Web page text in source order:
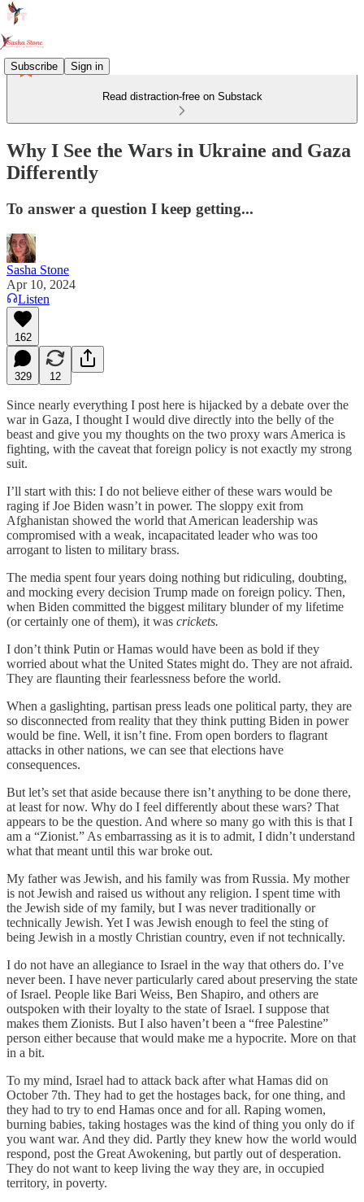
Subscribe Sign in
Read distraction-free on Substack
Why I See the Wars in Ukraine and Gaza
Differently
To answer a question I keep getting...
Sasha Stone
Apr 10, 2024
Listen
162
329 12
Since nearly everything I post here is hijacked by a debate over the
war in Gaza, I thought I would dive directly into the belly of the
beast and give you my thoughts on the two proxy wars America is
fighting, with the caveat that foreign policy is not exactly my strong
suit.
I’ll start with this: I do not believe either of these wars would be
raging if Joe Biden wasn’t in power. The sloppy exit from
Afghanistan showed the world that American leadership was
compromised with a weak, incapacitated leader who was too
arrogant to listen to military brass.
The media spent four years doing nothing but ridiculing, doubting,
and mocking every decision Trump made on foreign policy. Then,
when Biden committed the biggest military blunder of my lifetime
(or certainly one of them), it was crickets.
I don’t think Putin or Hamas would have been as bold if they
worried about what the United States might do. They are not afraid.
They are flaunting their fearlessness before the world.
When a gaslighting, partisan press leads one political party, they are
so disconnected from reality that they think putting Biden in power
would be fine. Well, it isn’t fine. From open borders to flagrant
attacks in other nations, we can see that elections have
consequences.
But let’s set that aside because there isn’t anything to be done there,
at least for now. Why do I feel differently about these wars? That
appears to be the question. And where so many go with this is that I
am a “Zionist.” As embarrassing as it is to admit, I didn’t understand
what that meant until this war broke out.
My father was Jewish, and his family was from Russia. My mother
is not Jewish and raised us without any religion. I spent time with
the Jewish side of my family, but I was never traditionally or
technically Jewish. Yet I was Jewish enough to feel the sting of
being Jewish in a mostly Christian country, even if not technically.
I do not have an allegiance to Israel in the way that others do. I’ve
never been. I have never particularly cared about preserving the state
of Israel. People like Bari Weiss, Ben Shapiro, and others are
outspoken with their loyalty to the state of Israel. I suppose that
makes them Zionists. But I also haven’t been a “free Palestine”
person either because that would make me a hypocrite. More on that
in a bit.
To my mind, Israel had to attack back after what Hamas did on
October 7th. They had to get the hostages back, for one thing, and
they had to try to end Hamas once and for all. Raping women,
burning babies, taking hostages was the kind of thing you only do if
you want war. And they did. Partly they knew how the world would
respond, post the Great Awokening, but partly out of desperation.
They do not want to keep living the way they are, in occupied
territory, in poverty.